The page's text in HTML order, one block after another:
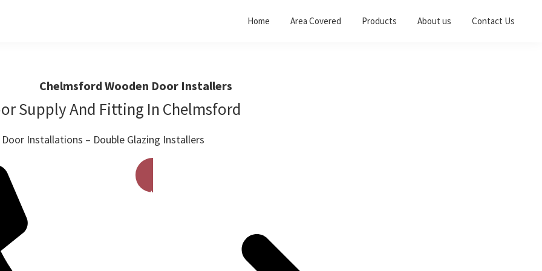
Home Area Covered Products About us Contact Us
Chelmsford Wooden Door Installers
Supply And Fitting In Chelmsford
Installations – Double Glazing Installers
Get A Free Quote